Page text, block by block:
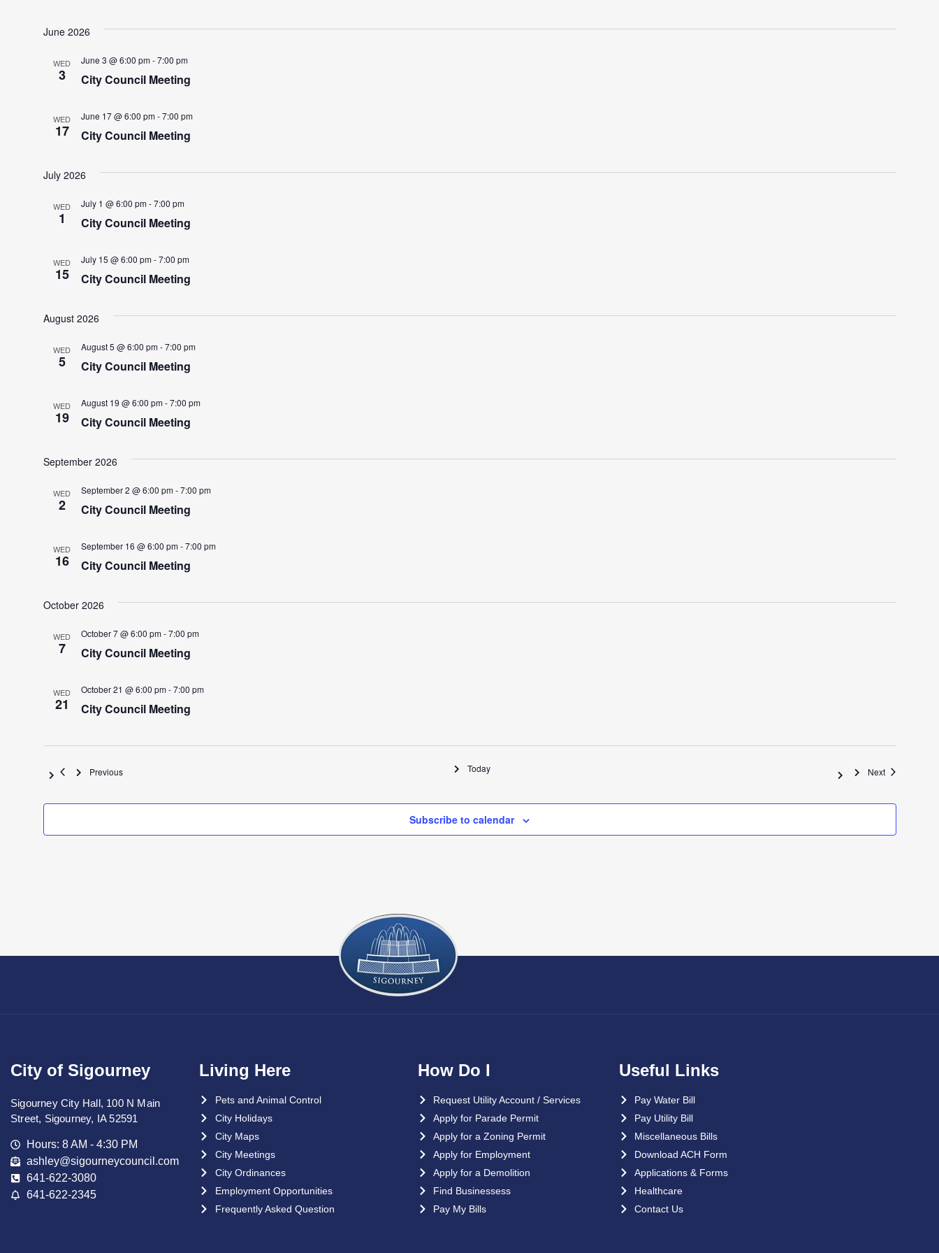
June 2026
WED
3 City Council Meeting
June 3 @ 6:00 pm-7:00 pm
WED
17 City Council Meeting
June 17 @ 6:00 pm-7:00 pm
July 2026
WED
1 City Council Meeting
July 1 @ 6:00 pm-7:00 pm
WED
15 City Council Meeting
July 15 @ 6:00 pm-7:00 pm
August 2026
WED
5 City Council Meeting
August 5 @ 6:00 pm-7:00 pm
WED
19 City Council Meeting
August 19 @ 6:00 pm-7:00 pm
September 2026
WED
2 City Council Meeting
September 2 @ 6:00 pm-7:00 pm
WED
16 City Council Meeting
September 16 @ 6:00 pm-7:00 pm
October 2026
WED
7 City Council Meeting
October 7 @ 6:00 pm-7:00 pm
WED
21 City Council Meeting
October 21 @ 6:00 pm-7:00 pm
Previous Today Next
Subscribe to calendar
City of Sigourney
Sigourney City Hall, 100 N Main
Street, Sigourney, IA 52591
Hours: 8 AM - 4:30 PM
ashley@sigourneycouncil.com
641-622-3080
641-622-2345
Living Here
Pets and Animal Control
City Holidays
City Maps
City Meetings
City Ordinances
Employment Opportunities
Frequently Asked Question
How Do I
Request Utility Account / Services
Apply for Parade Permit
Apply for a Zoning Permit
Apply for Employment
Apply for a Demolition
Find Businessess
Pay My Bills
Useful Links
Pay Water Bill
Pay Utility Bill
Miscellaneous Bills
Download ACH Form
Applications & Forms
Healthcare
Contact Us